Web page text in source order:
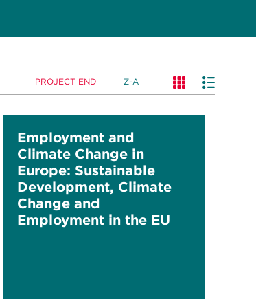
PROJECT END Z-A
Employment and
Climate Change in
Europe: Sustainable
Development, Climate
Change and
Employment in the EU